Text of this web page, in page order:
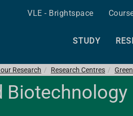
VLE - Brightspace
STUDY
Research Research Centres
Biotechnology